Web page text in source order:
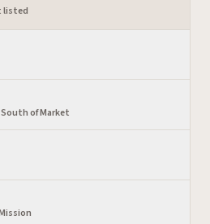
venue you are viewing
listed
South of Market